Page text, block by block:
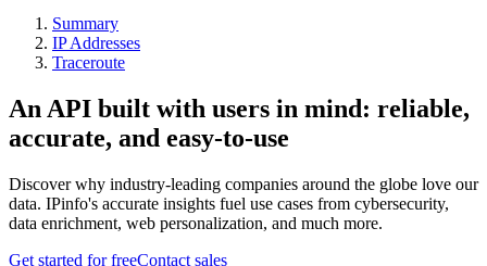
Summary
IP Addresses
Traceroute
An API built with users in mind: reliable,
accurate, and easy-to-use
Discover why industry-leading companies around the globe love our
data. IPinfo's accurate insights fuel use cases from cybersecurity,
data enrichment, web personalization, and much more.
Get started for freeContact sales